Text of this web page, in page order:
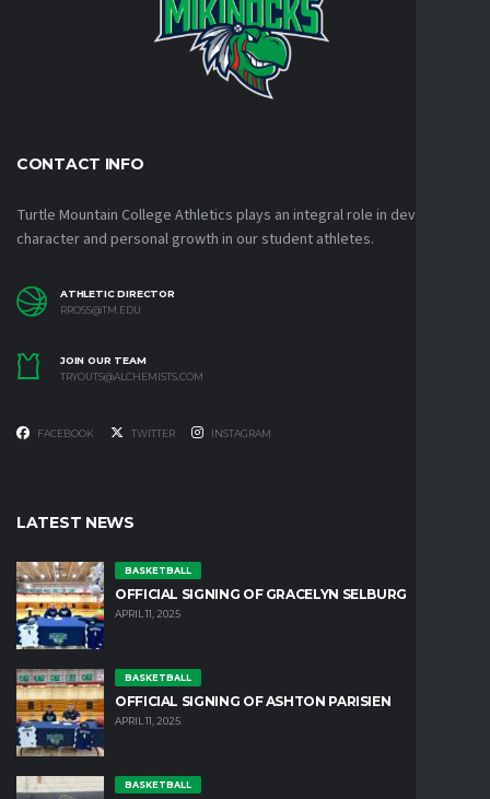
CONTACT INFO
Turtle Mountain College Athletics plays an integral role in developing
character and personal growth in our student athletes.
ATHLETIC DIRECTOR
RROSS@TM.EDU
JOIN OUR TEAM
TRYOUTS@ALCHEMISTS.COM
FACEBOOK TWITTER INSTAGRAM
LATEST NEWS
BASKETBALL
OFFICIAL SIGNING OF GRACELYN SELBURG
APRIL 11, 2025
BASKETBALL
OFFICIAL SIGNING OF ASHTON PARISIEN
APRIL 11, 2025
BASKETBALL